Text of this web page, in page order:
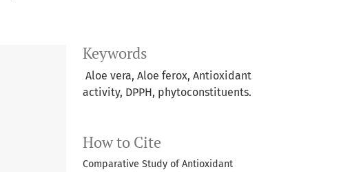
Keywords
Aloe vera, Aloe ferox, Antioxidant
activity, DPPH, phytoconstituents.
How to Cite
Comparative Study of Antioxidant